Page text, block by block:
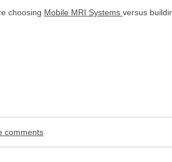
choosing Mobile MRI Systems versus
comments